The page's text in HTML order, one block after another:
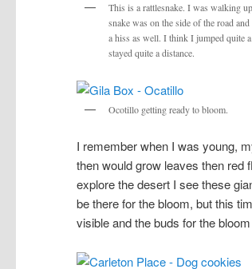
This is a rattlesnake. I was walking
snake was on the side of the road
a hiss as well. I think I jumped quite
stayed quite a distance.
Ocotillo getting ready to bloom.
I remember when I was young,
then would grow leaves then
explore the desert I see these
be there for the bloom, but this
visible and the buds for the